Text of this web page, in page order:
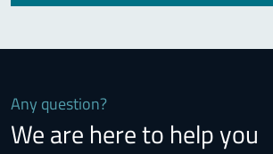
Any question?
We are here to help you